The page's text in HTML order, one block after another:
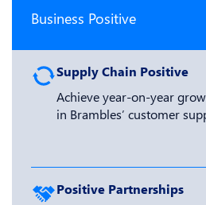
Business Positive
Supply Chain Positive
Achieve year-on-year
in Brambles’ customer
Positive Partnerships